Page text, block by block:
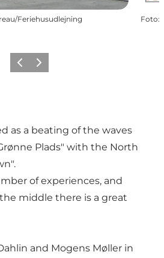
Feriehusudlejning
Foto:
Precedente
Avanti
as a beating of the waves
Plads" with the North
of experiences, and
middle there is a great
and Mogens Møller in